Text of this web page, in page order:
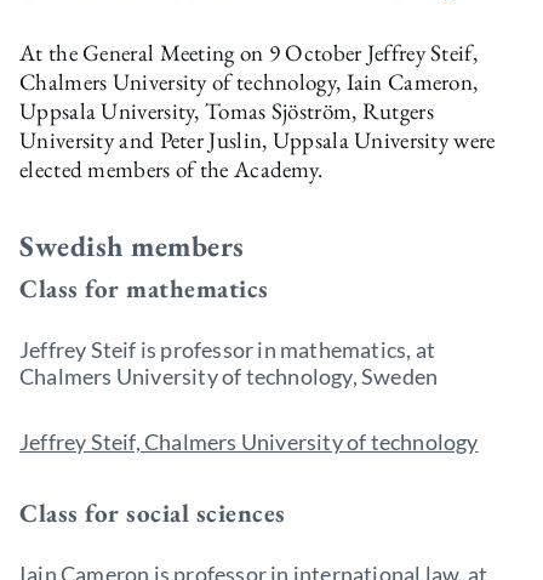
At the General Meeting on 9 October Jeffrey Steif,
Chalmers University of technology, Iain Cameron,
Uppsala University, Tomas Sjöström, Rutgers
University and Peter Juslin, Uppsala University were
elected members of the Academy.
Swedish members
Class for mathematics
Jeffrey Steif is professor in mathematics, at
Chalmers University of technology, Sweden
Jeffrey Steif, Chalmers University of technology
Class for social sciences
Iain Cameron is professor in international law, at